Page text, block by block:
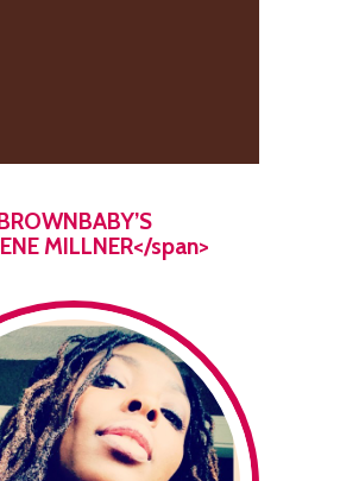
MILLNER</span>